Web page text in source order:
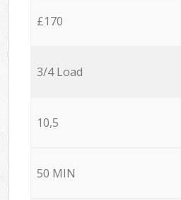
£170
3/4 Load
10,5
50 MIN